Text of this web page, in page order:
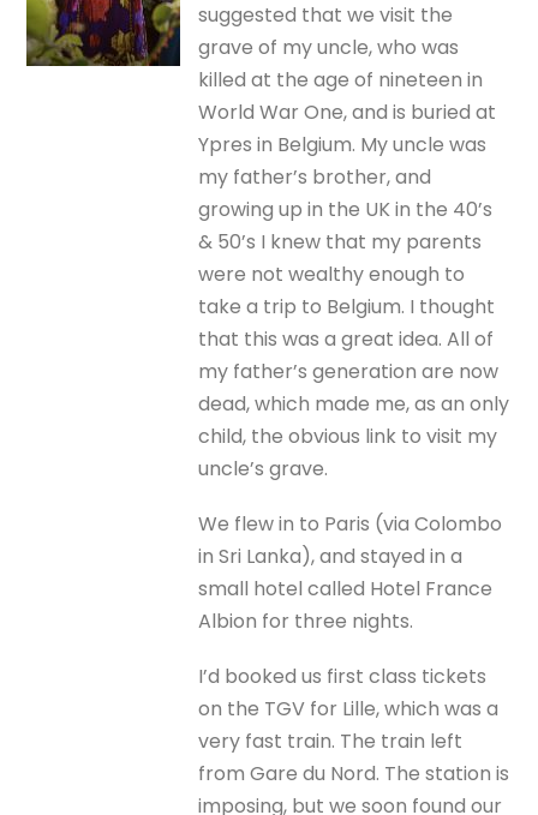
suggested that we visit the
grave of my uncle, who was
killed at the age of nineteen in
World War One, and is buried at
Ypres in Belgium. My uncle was
my father’s brother, and
growing up in the UK in the 40’s
& 50’s I knew that my parents
were not wealthy enough to
take a trip to Belgium. I thought
that this was a great idea. All of
my father’s generation are now
dead, which made me, as an only
child, the obvious link to visit my
uncle’s grave.
We flew in to Paris (via Colombo
in Sri Lanka), and stayed in a
small hotel called Hotel France
Albion for three nights.
I’d booked us first class tickets
on the TGV for Lille, which was a
very fast train. The train left
from Gare du Nord. The station is
imposing, but we soon found our